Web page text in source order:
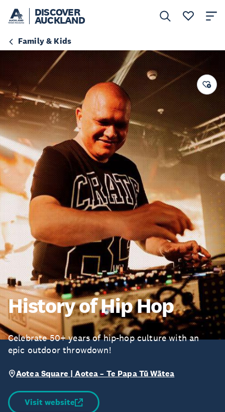
DISCOVER
AUCKLAND
Family & Kids
History of Hip Hop
Celebrate 50+ years of hip-hop culture with an
epic outdoor throwdown!
Aotea Square | Aotea – Te Papa Tū Wātea
Visit website